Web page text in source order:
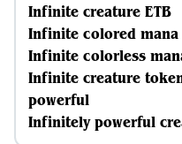
Infinite creature ETB
Infinite colored mana
Infinite colorless
Infinite creature
powerful
Infinitely powerful